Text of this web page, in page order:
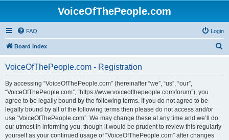
VoiceOfThePeople.com
FAQ Login
Board index
VoiceOfThePeople.com - Registration
By accessing “VoiceOfThePeople.com” (hereinafter “we”, “us”, “our”,
“VoiceOfThePeople.com”, “https://www.voiceofthepeople.com/forum”), you
agree to be legally bound by the following terms. If you do not agree to be
legally bound by all of the following terms then please do not access and/or
use “VoiceOfThePeople.com”. We may change these at any time and we’ll do
our utmost in informing you, though it would be prudent to review this regularly
yourself as your continued usage of “VoiceOfThePeople.com” after changes